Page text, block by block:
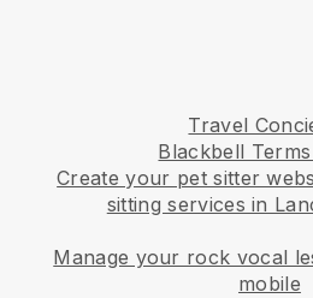
Travel
Blackbell
Create your pet sitter
sitting services in
Manage your rock vocal
mobile